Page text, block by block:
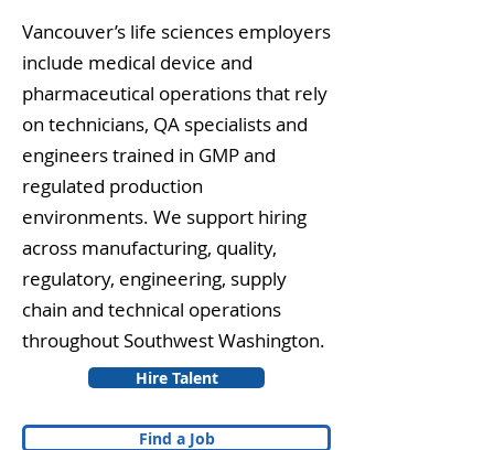
Vancouver’s life sciences employers
include medical device and
pharmaceutical operations that rely
on technicians, QA specialists and
engineers trained in GMP and
regulated production
environments. We support hiring
across manufacturing, quality,
regulatory, engineering, supply
chain and technical operations
throughout Southwest Washington.
Hire Talent
Find a Job